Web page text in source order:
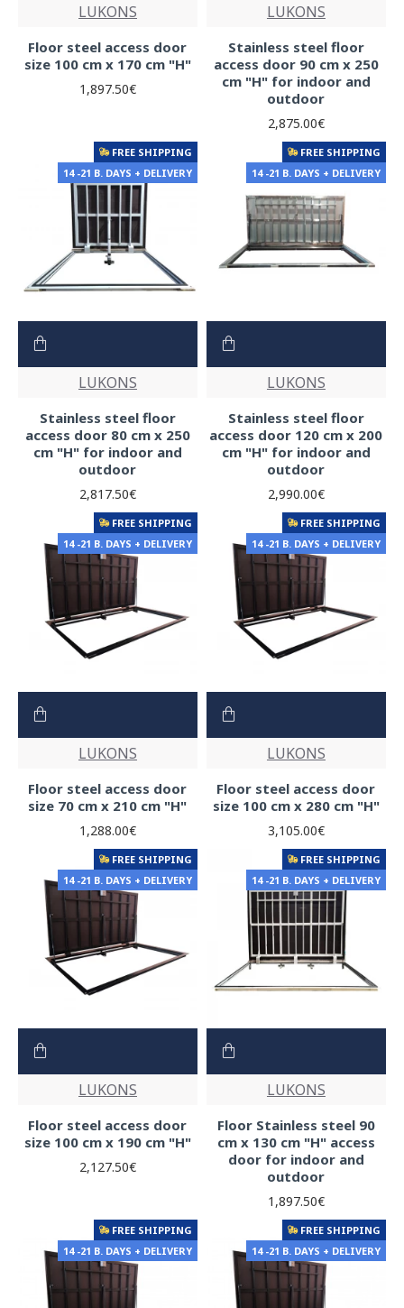
LUKONS
Floor steel access door
size 100 cm x 170 cm "H"
1,897.50€
LUKONS
Stainless steel floor
access door 90 cm x 250
cm "H" for indoor and
outdoor
2,875.00€
FREE SHIPPING
14 -21 B. DAYS + DELIVERY
LUKONS
Stainless steel floor
access door 80 cm x 250
cm "H" for indoor and
outdoor
2,817.50€
FREE SHIPPING
14 -21 B. DAYS + DELIVERY
LUKONS
Stainless steel floor
access door 120 cm x 200
cm "H" for indoor and
outdoor
2,990.00€
FREE SHIPPING
14 -21 B. DAYS + DELIVERY
LUKONS
Floor steel access door
size 70 cm x 210 cm "H"
1,288.00€
FREE SHIPPING
14 -21 B. DAYS + DELIVERY
LUKONS
Floor steel access door
size 100 cm x 280 cm "H"
3,105.00€
FREE SHIPPING
14 -21 B. DAYS + DELIVERY
LUKONS
Floor steel access door
size 100 cm x 190 cm "H"
2,127.50€
FREE SHIPPING
14 -21 B. DAYS + DELIVERY
LUKONS
Floor Stainless steel 90
cm x 130 cm "H" access
door for indoor and
outdoor
1,897.50€
FREE SHIPPING
14 -21 B. DAYS + DELIVERY
FREE SHIPPING
14 -21 B. DAYS + DELIVERY